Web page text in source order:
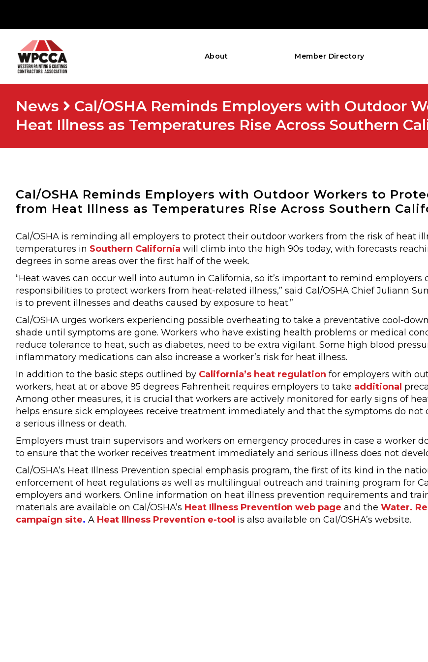
About Member Directory
News
Cal/OSHA Reminds Employers with Outdoor
Heat Illness as Temperatures Rise Across Southern
Cal/OSHA Reminds Employers with Outdoor Workers to
from Heat Illness as Temperatures Rise Across Southern
Cal/OSHA is reminding all employers to protect their outdoor workers from the risk of heat
temperatures in Southern California will climb into the high 90s today, with forecasts
degrees in some areas over the first half of the week.
“Heat waves can occur well into autumn in California, so it’s important to remind employers
responsibilities to protect workers from heat-related illness,” said Cal/OSHA Chief Juliann
is to prevent illnesses and deaths caused by exposure to heat.”
Cal/OSHA urges workers experiencing possible overheating to take a preventative cool-
shade until symptoms are gone. Workers who have existing health problems or medical
reduce tolerance to heat, such as diabetes, need to be extra vigilant. Some high blood
inflammatory medications can also increase a worker’s risk for heat illness.
In addition to the basic steps outlined by California’s heat regulation for employers with
workers, heat at or above 95 degrees Fahrenheit requires employers to take additional
Among other measures, it is crucial that workers are actively monitored for early signs of
helps ensure sick employees receive treatment immediately and that the symptoms do not
a serious illness or death.
Employers must train supervisors and workers on emergency procedures in case a worker
to ensure that the worker receives treatment immediately and serious illness does not
Cal/OSHA’s Heat Illness Prevention special emphasis program, the first of its kind in the
enforcement of heat regulations as well as multilingual outreach and training program for
employers and workers. Online information on heat illness prevention requirements and
materials are available on Cal/OSHA’s Heat Illness Prevention web page and the Water.
campaign site. A Heat Illness Prevention e-tool is also available on Cal/OSHA’s website.